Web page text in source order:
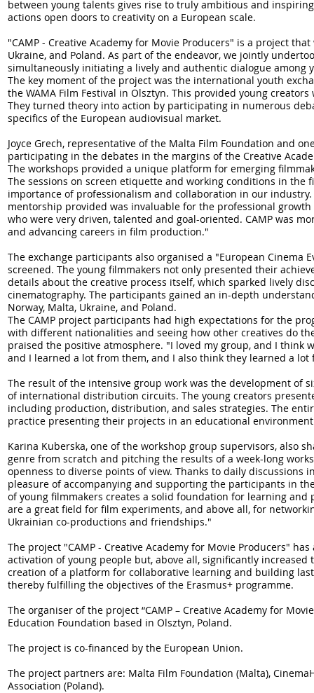
between young talents gives rise to truly ambitious and
actions open doors to creativity on a European scale.
"CAMP - Creative Academy for Movie Producers" is a project
Ukraine, and Poland. As part of the endeavor, we jointly
simultaneously initiating a lively and authentic dialogue among
The key moment of the project was the international youth
the WAMA Film Festival in Olsztyn. This provided young
They turned theory into action by participating in numerous
specifics of the European audiovisual market.
Joyce Grech, representative of the Malta Film Foundation and
participating in the debates in the margins of the Creative
The workshops provided a unique platform for emerging
The sessions on screen etiquette and working conditions in
importance of professionalism and collaboration in our
mentorship provided was invaluable for the professional
who were very driven, talented and goal-oriented. CAMP was
and advancing careers in film production."
The exchange participants also organised a "European
screened. The young filmmakers not only presented their
details about the creative process itself, which sparked lively
cinematography. The participants gained an in-depth
Norway, Malta, Ukraine, and Poland.
The CAMP project participants had high expectations for the
with different nationalities and seeing how other creatives do
praised the positive atmosphere. "I loved my group, and I think
and I learned a lot from them, and I also think they learned a
The result of the intensive group work was the development
of international distribution circuits. The young creators
including production, distribution, and sales strategies. The
practice presenting their projects in an educational
Karina Kuberska, one of the workshop group supervisors, also
genre from scratch and pitching the results of a week-long
openness to diverse points of view. Thanks to daily
pleasure of accompanying and supporting the participants in
of young filmmakers creates a solid foundation for learning
are a great field for film experiments, and above all, for
Ukrainian co-productions and friendships."
The project "CAMP - Creative Academy for Movie Producers"
activation of young people but, above all, significantly
creation of a platform for collaborative learning and building
thereby fulfilling the objectives of the Erasmus+ programme.
The organiser of the project “CAMP – Creative Academy for
Education Foundation based in Olsztyn, Poland.
The project is co-financed by the European Union.
The project partners are: Malta Film Foundation (Malta),
Association (Poland).